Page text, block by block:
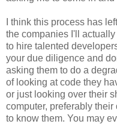
I think this process has
the companies I'll
to hire talented
your due diligence and
asking them to do a
of looking at code they
or just looking over their
computer, preferably
to know them. You may